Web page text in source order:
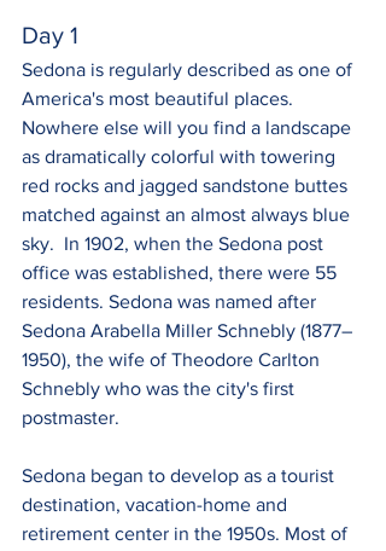
Day 1
Sedona is regularly described as one of
America's most beautiful places.
Nowhere else will you find a landscape
as dramatically colorful with towering
red rocks and jagged sandstone buttes
matched against an almost always blue
sky.  In 1902, when the Sedona post
office was established, there were 55
residents. Sedona was named after
Sedona Arabella Miller Schnebly (1877–
1950), the wife of Theodore Carlton
Schnebly who was the city's first
postmaster.
Sedona began to develop as a tourist
destination, vacation-home and
retirement center in the 1950s. Most of